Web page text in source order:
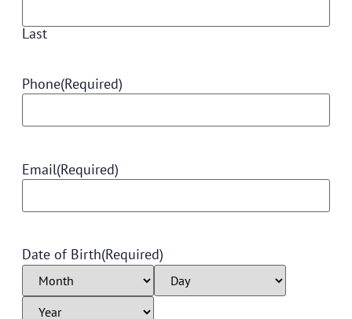
Last
Phone(Required)
Email(Required)
Date of Birth(Required)